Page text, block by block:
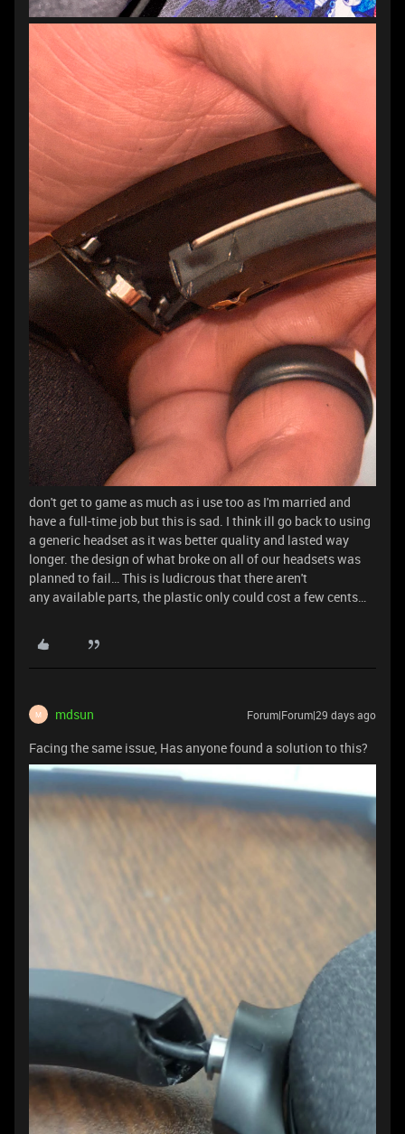
don't get to game as much as i use too as I'm married and
have a full-time job but this is sad. I think ill go back to using
a generic headset as it was better quality and lasted way
longer. the design of what broke on all of our headsets was
planned to fail… This is ludicrous that there aren't
any available parts, the plastic only could cost a few cents…
M mdsun Forum|Forum|29 days ago
Facing the same issue, Has anyone found a solution to this?